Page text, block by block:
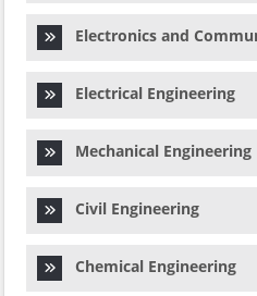
Electronics and
Electrical Engineering
Mechanical Engineering
Civil Engineering
Chemical Engineering